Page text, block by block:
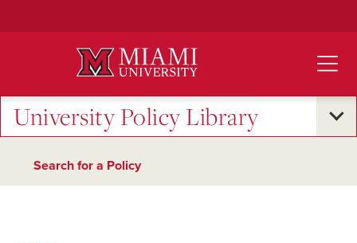
University Policy Library
Search for a Policy